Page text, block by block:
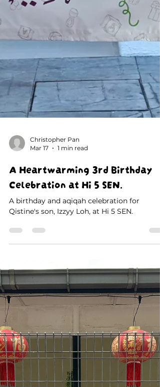
Christopher Pan
1 min read
A Heartwarming 3rd Birthday
Celebration at Hi 5 SEN.
A birthday and aqiqah celebration for
Qistine's son, Izzyy Loh, at Hi 5 SEN.